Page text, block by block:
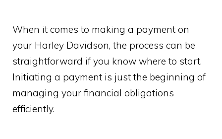
When it comes to making a payment on
your Harley Davidson, the process can be
straightforward if you know where to start.
Initiating a payment is just the beginning of
managing your financial obligations
efficiently.